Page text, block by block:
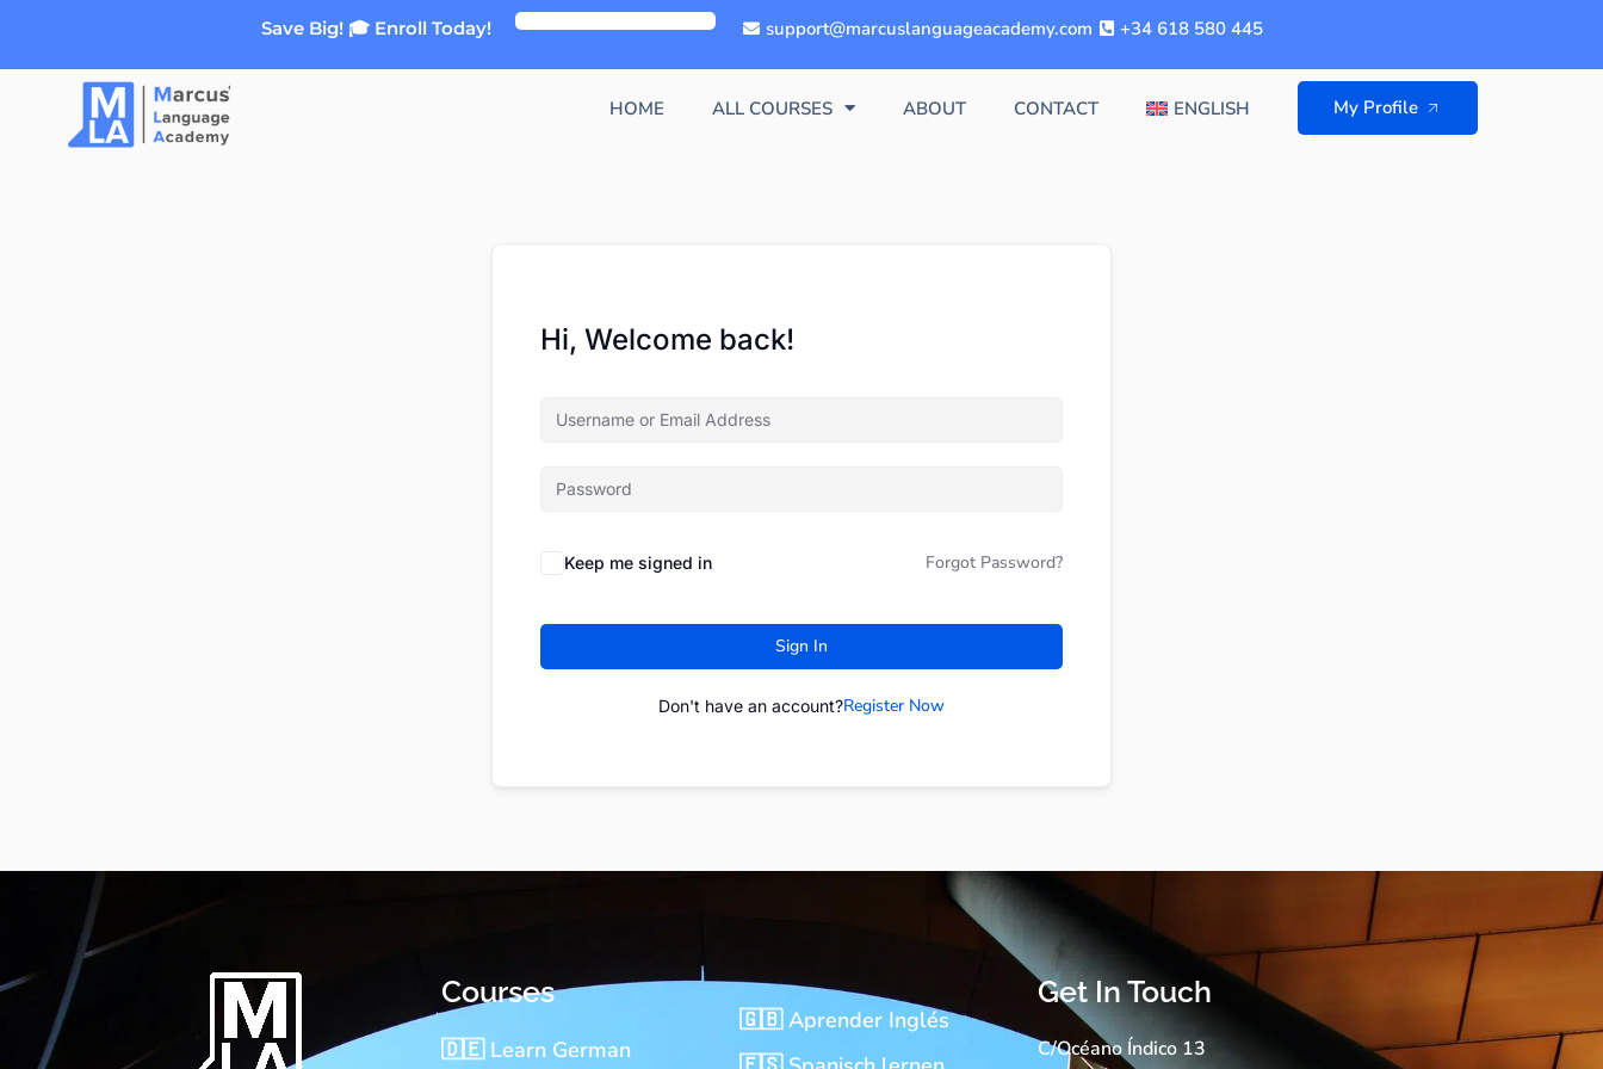
Save Big! 🎓 Enroll Today! support@marcuslanguageacademy.com +34 618 580 445
HOME ALL COURSES ABOUT CONTACT ENGLISH My Profile
Hi, Welcome back!
Keep me signed in Forgot Password?
Sign In
Don't have an account?Register Now
Courses
🇩🇪 Learn German
🇬🇧 Aprender Inglés
Get In Touch
C/Océano Índico 13